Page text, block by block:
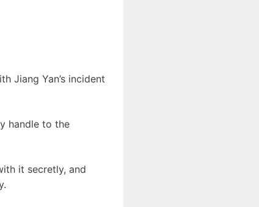
Jiang Yan’s incident
handle to the
it secretly, and